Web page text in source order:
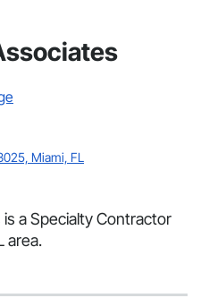
Miami, FL
a Specialty Contractor
area.